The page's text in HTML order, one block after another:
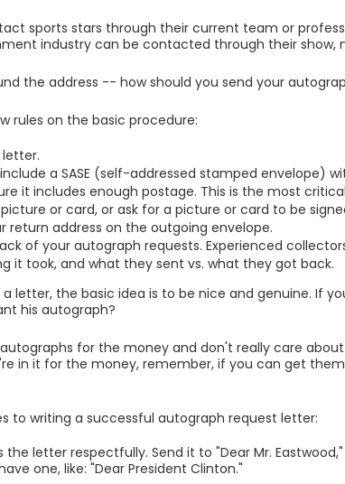
sports stars through their current team or
industry can be contacted through their show,
the address -- how should you send your
rules on the basic procedure:
a SASE (self-addressed stamped envelope)
it includes enough postage. This is the most
or card, or ask for a picture or card to be
return address on the outgoing envelope.
of your autograph requests. Experienced
it took, and what they sent vs. what they got back.
letter, the basic idea is to be nice and genuine. If
his autograph?
for the money and don't really care
in it for the money, remember, if you can get
to writing a successful autograph request letter:
the letter respectfully. Send it to "Dear Mr.
one, like: "Dear President Clinton."